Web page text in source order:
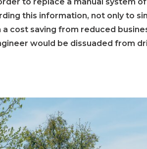
this information, not only to
cost saving from reduced
would be dissuaded from